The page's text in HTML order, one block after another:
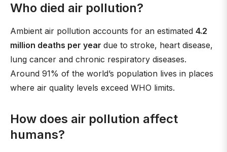
Who died air pollution?
Ambient air pollution accounts for an estimated 4.2
million deaths per year due to stroke, heart disease,
lung cancer and chronic respiratory diseases.
Around 91% of the world’s population lives in places
where air quality levels exceed WHO limits.
How does air pollution affect
humans?